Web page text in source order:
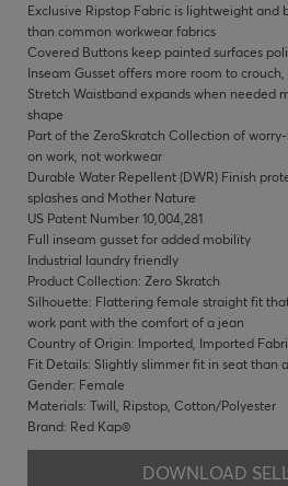
Exclusive Ripstop Fabric is lightweight
than common workwear fabrics
Covered Buttons keep painted surfaces
Inseam Gusset offers more room to
Stretch Waistband expands when needed
shape
Part of the ZeroSkratch Collection of
on work, not workwear
Durable Water Repellent (DWR) Finish
splashes and Mother Nature
US Patent Number 10,004,281
Full inseam gusset for added mobility
Industrial laundry friendly
Product Collection: Zero Skratch
Silhouette: Flattering female straight fit
work pant with the comfort of a jean
Country of Origin: Imported, Imported
Fit Details: Slightly slimmer fit in seat than
Gender: Female
Materials: Twill, Ripstop, Cotton/Polyester
Brand: Red Kap®
DOWNLOAD